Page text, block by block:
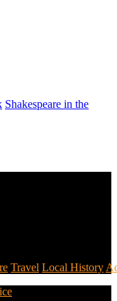
Shakespeare in the
Travel Local History